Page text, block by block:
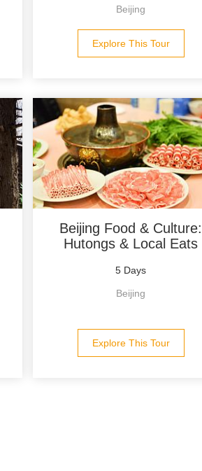
Beijing
Explore This Tour
Beijing Food & Culture:
Hutongs & Local Eats
5 Days
Beijing
Explore This Tour